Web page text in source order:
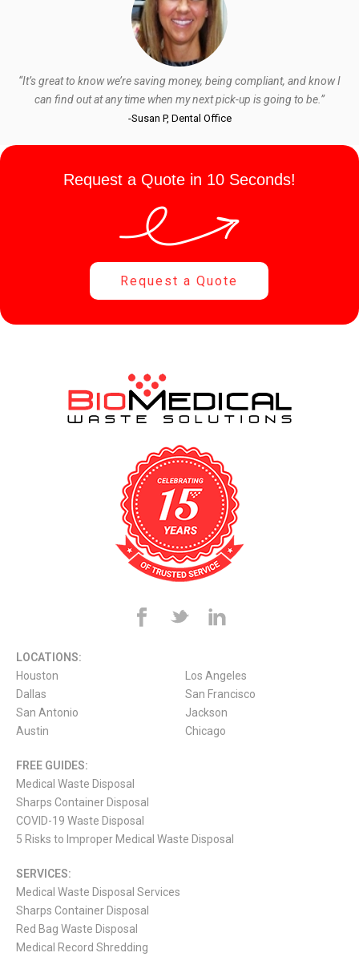
“It’s great to know we’re saving money, being compliant, and know I
can find out at any time when my next pick-up is going to be.”
-Susan P, Dental Office
Request a Quote in 10 Seconds!
Request a Quote
LOCATIONS:
Houston
Dallas
San Antonio
Austin
Los Angeles
San Francisco
Jackson
Chicago
FREE GUIDES:
Medical Waste Disposal
Sharps Container Disposal
COVID-19 Waste Disposal
5 Risks to Improper Medical Waste Disposal
SERVICES:
Medical Waste Disposal Services
Sharps Container Disposal
Red Bag Waste Disposal
Medical Record Shredding